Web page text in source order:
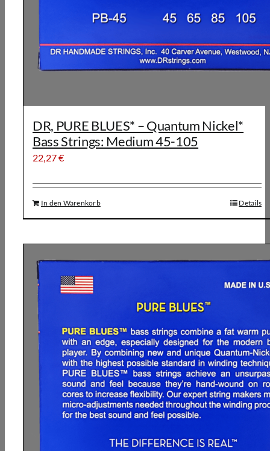
DR, PURE BLUES* – Quantum Nickel*
Bass Strings: Medium 45-105
22,27€
In den Warenkorb Details